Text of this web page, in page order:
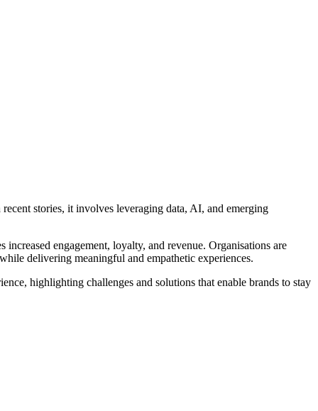
stories, it involves leveraging data, AI, and emerging
engagement, loyalty, and revenue. Organisations are
delivering meaningful and empathetic experiences.
highlighting challenges and solutions that enable brands to stay